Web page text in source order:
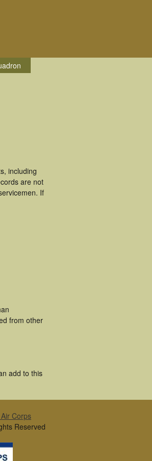
including
are not
If
from other
add to this
Corps
Reserved